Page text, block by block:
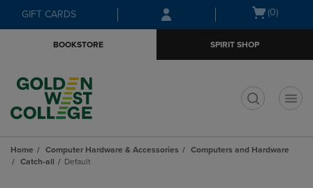
Skip
to
Skip
to
menu
GIFT CARDS
Open
(0)
BOOKSTORE SPIRIT SHOP
Home Computer Hardware & Accessories
Computers and Hardware
Catch-all
Default